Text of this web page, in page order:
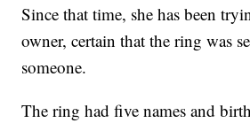
Since that time, she has been
owner, certain that the ring was
someone.
The ring had five names and